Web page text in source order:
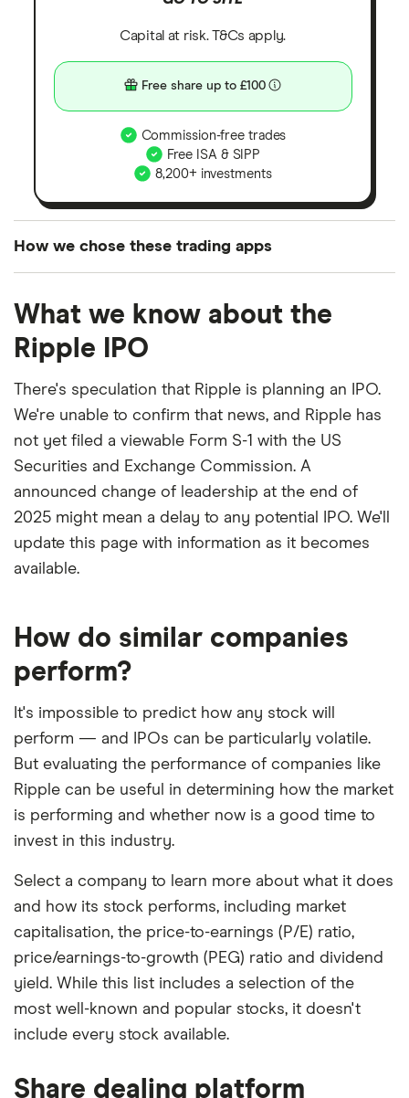
Capital at risk. T&Cs apply.
Free share up to £100
Commission-free trades
Free ISA & SIPP
8,200+ investments
How we chose these trading apps
the UK using 35 data points and combined this with
our expert insight from using the apps. The
platforms we've selected as best for each category
offer stand-out features or a unique combination of
elements for a specific aspect of investing. If we
show a "Promoted for" pick, it's been chosen from
among our partners and is based on factors that
include special features or offers, and the
commission we receive. Keep in mind that our
picks may not always be the best for you – it's
important to compare for yourself. More details in
What we know about the
Ripple IPO
There's speculation that Ripple is planning an IPO.
We're unable to confirm that news, and Ripple has
not yet filed a viewable Form S-1 with the US
Securities and Exchange Commission. A
announced change of leadership at the end of
2025 might mean a delay to any potential IPO. We'll
update this page with information as it becomes
available.
How do similar companies
perform?
It's impossible to predict how any stock will
perform — and IPOs can be particularly volatile.
But evaluating the performance of companies like
Ripple can be useful in determining how the market
is performing and whether now is a good time to
invest in this industry.
Select a company to learn more about what it does
and how its stock performs, including market
capitalisation, the price-to-earnings (P/E) ratio,
price/earnings-to-growth (PEG) ratio and dividend
yield. While this list includes a selection of the
most well-known and popular stocks, it doesn't
include every stock available.
Share dealing platform